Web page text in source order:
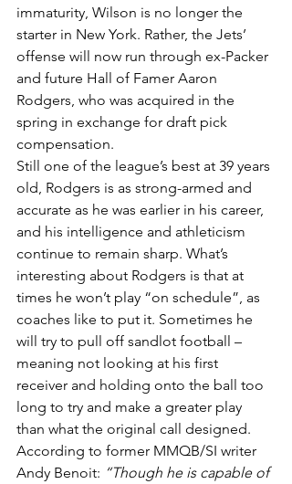
immaturity, Wilson is no longer the
starter in New York. Rather, the Jets’
offense will now run through ex-Packer
and future Hall of Famer Aaron
Rodgers, who was acquired in the
spring in exchange for draft pick
compensation.
Still one of the league’s best at 39 years
old, Rodgers is as strong-armed and
accurate as he was earlier in his career,
and his intelligence and athleticism
continue to remain sharp. What’s
interesting about Rodgers is that at
times he won’t play “on schedule”, as
coaches like to put it. Sometimes he
will try to pull off sandlot football –
meaning not looking at his first
receiver and holding onto the ball too
long to try and make a greater play
than what the original call designed.
According to former MMQB/SI writer
Andy Benoit: “Though he is capable of